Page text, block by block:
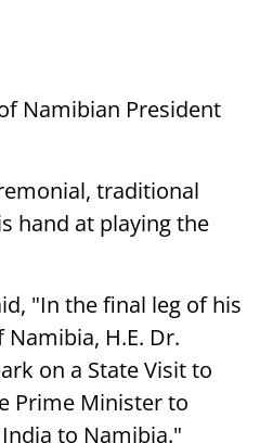
Namibian President
traditional
hand at playing the
"In the final leg of his
H.E. Dr.
on a State Visit to
Prime Minister to
to Namibia."